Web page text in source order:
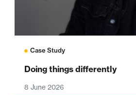
Case Study
Doing things differently
8 June 2026